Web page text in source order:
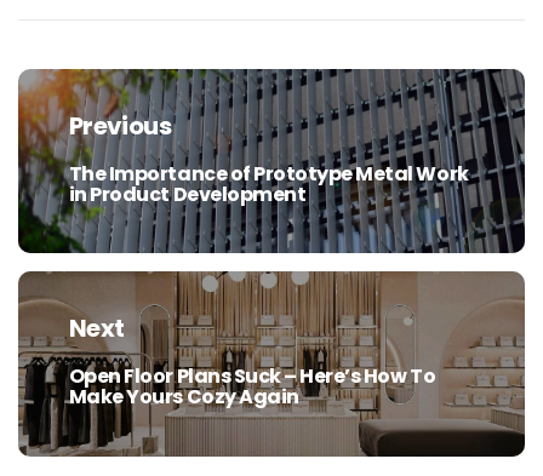
Post
navigation
Previous
Previous
post:
The Importance of Prototype Metal Work
in Product Development
Next
Next
post:
Open Floor Plans Suck – Here’s How To
Make Yours Cozy Again